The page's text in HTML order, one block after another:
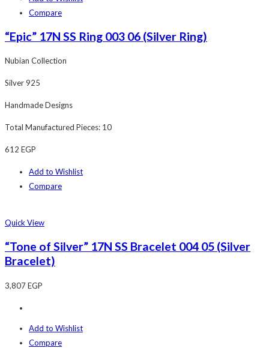
Compare
“Epic” 17N SS Ring 003 06 (Silver Ring)
Nubian Collection
Silver 925
Handmade Designs
Total Manufactured Pieces: 10
612 EGP
Add to Wishlist
Compare
Quick View
“Tone of Silver” 17N SS Bracelet 004 05 (Silver
Bracelet)
3,807EGP
Add to Wishlist
Compare